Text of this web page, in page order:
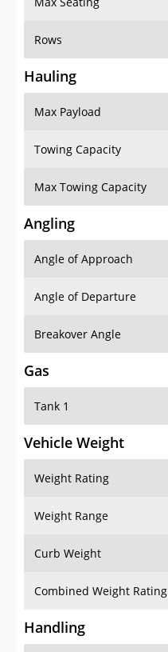
Rows
Hauling
Max Payload
Towing Capacity
Max Towing Capacity
Angling
Angle of Approach
Angle of Departure
Breakover Angle
Gas
Tank 1
Vehicle Weight
Weight Rating
Weight Range
Curb Weight
Combined Weight Rating
Handling